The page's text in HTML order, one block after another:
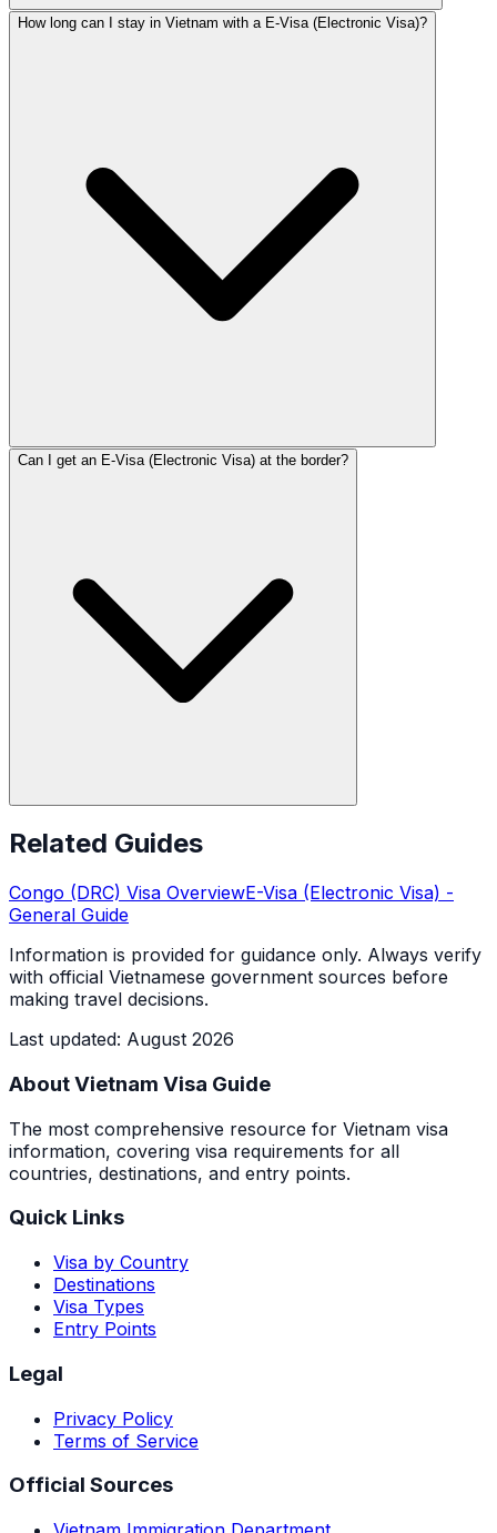
How long can I stay in Vietnam with a E-Visa (Electronic Visa)?
Can I get an E-Visa (Electronic Visa) at the border?
Related Guides
Congo (DRC) Visa OverviewE-Visa (Electronic Visa) -
General Guide
Information is provided for guidance only. Always verify
with official Vietnamese government sources before
making travel decisions.
Last updated: August 2026
About Vietnam Visa Guide
The most comprehensive resource for Vietnam visa
information, covering visa requirements for all
countries, destinations, and entry points.
Quick Links
Visa by Country
Destinations
Visa Types
Entry Points
Legal
Privacy Policy
Terms of Service
Official Sources